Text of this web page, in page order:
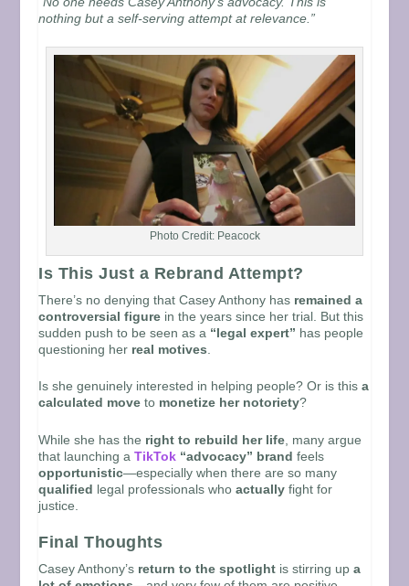
nothing but a self-serving attempt at relevance.”
Photo Credit: Peacock
Is This Just a Rebrand Attempt?
There’s no denying that Casey Anthony has remained a
controversial figure in the years since her trial. But this
sudden push to be seen as a “legal expert” has people
questioning her real motives
Is she genuinely interested in helping people? Or is thisa
calculated move to monetize her notoriety?
While she has the right to rebuild her life , many argue
that launching aTikTok “advocacy” brand feels
opportunistic—especially when there are so many
qualified legal professionals whoactually fight for
justice.
Final Thoughts
Casey Anthony’s return to the spotlight is stirring upa